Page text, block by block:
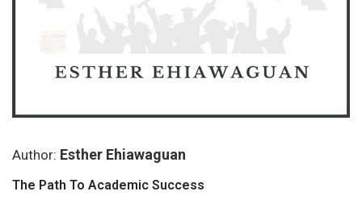
Author: Esther Ehiawaguan
The Path To Academic Success